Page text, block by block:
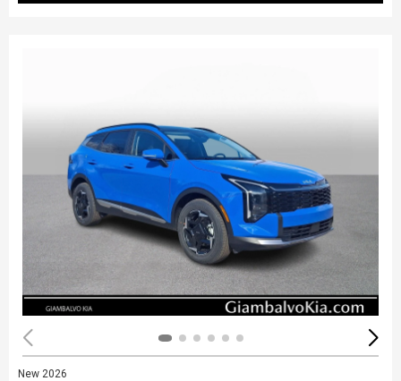
New 2026